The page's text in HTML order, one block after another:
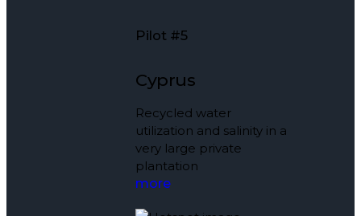
Pilot #5
Cyprus
Recycled water
utilization and salinity in a
very large private
plantation
more